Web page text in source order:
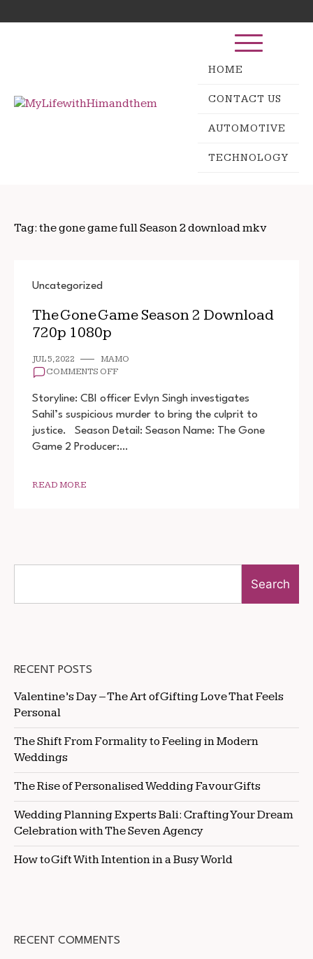
to
for:
HOME
CONTACT US
AUTOMOTIVE
TECHNOLOGY
Tag: the gone game full Season 2 download mkv
Uncategorized
The Gone Game Season 2 Download
720p 1080p
JUL 5, 2022
MAMO
COMMENTS OFFON
GONE
SEASON
2
DOWNLOAD
Storyline: CBI officer Evlyn Singh investigates
Sahil’s suspicious murder to bring the culprit to
justice. Season Detail: Season Name: The Gone
Game 2 Producer:…
READ MORE
Search
RECENT POSTS
Valentine’s Day – The Art of Gifting Love That Feels
Personal
The Shift From Formality to Feeling in Modern
Weddings
The Rise of Personalised Wedding Favour Gifts
Wedding Planning Experts Bali: Crafting Your Dream
Celebration with The Seven Agency
How to Gift With Intention in a Busy World
RECENT COMMENTS